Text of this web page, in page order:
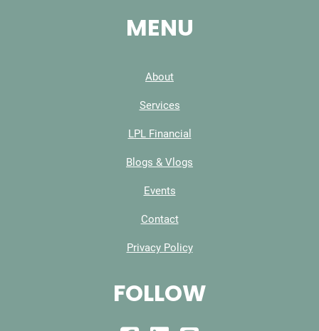
MENU
About
Services
LPL Financial
Blogs & Vlogs
Events
Contact
Privacy Policy
FOLLOW